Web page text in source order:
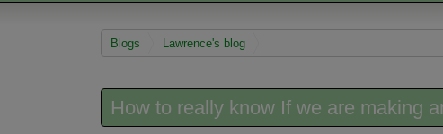
You are here
Blogs Lawrence's blog
How to really know If we are making